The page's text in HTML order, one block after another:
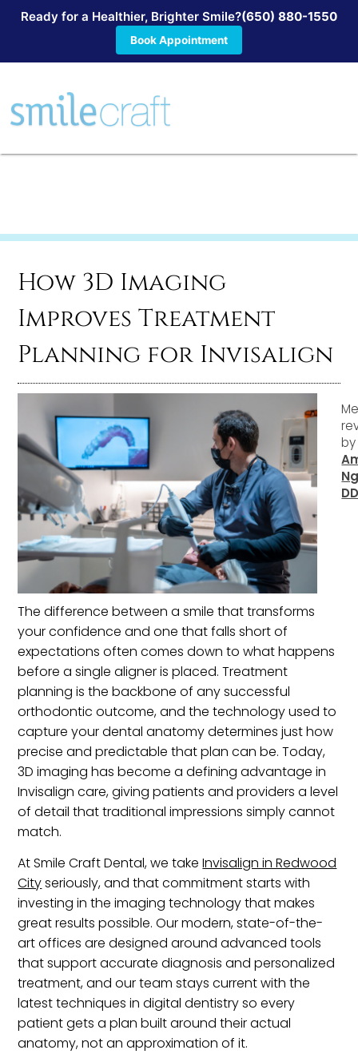
Ready for a Healthier, Brighter Smile?(650) 880-1550
Book Appointment
How 3D Imaging
Improves Treatment
Planning for Invisalign
The difference between a smile that transforms
your confidence and one that falls short of
expectations often comes down to what happens
before a single aligner is placed. Treatment
planning is the backbone of any successful
orthodontic outcome, and the technology used to
capture your dental anatomy determines just how
precise and predictable that plan can be. Today,
3D imaging has become a defining advantage in
Invisalign care, giving patients and providers a level
of detail that traditional impressions simply cannot
match.
At Smile Craft Dental, we takeInvisalign in Redwood
Cityseriously, and that commitment starts with
investing in the imaging technology that makes
great results possible. Our modern, state-of-the-
art offices are designed around advanced tools
that support accurate diagnosis and personalized
treatment, and our team stays current with the
latest techniques in digital dentistry so every
patient gets a plan built around their actual
anatomy, not an approximation of it.